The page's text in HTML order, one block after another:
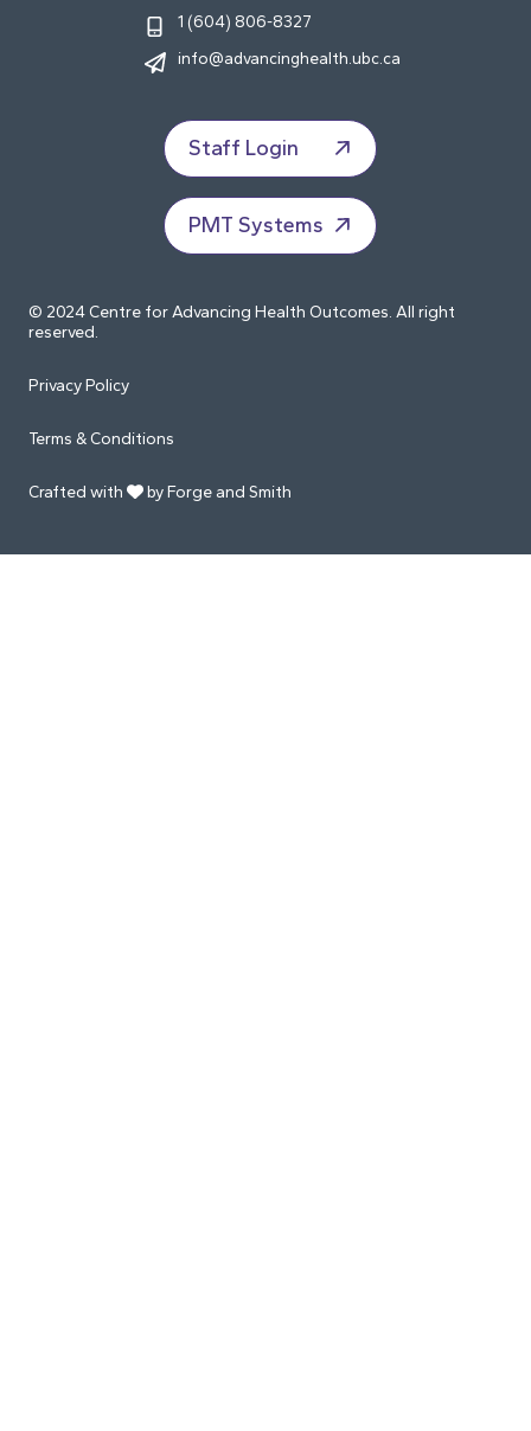
1 (604) 806-8327
info@advancinghealth.ubc.ca
Staff Login
PMT Systems
© 2024 Centre for Advancing Health Outcomes. All right
reserved.
Privacy Policy
Terms & Conditions
Crafted with by Forge and Smith